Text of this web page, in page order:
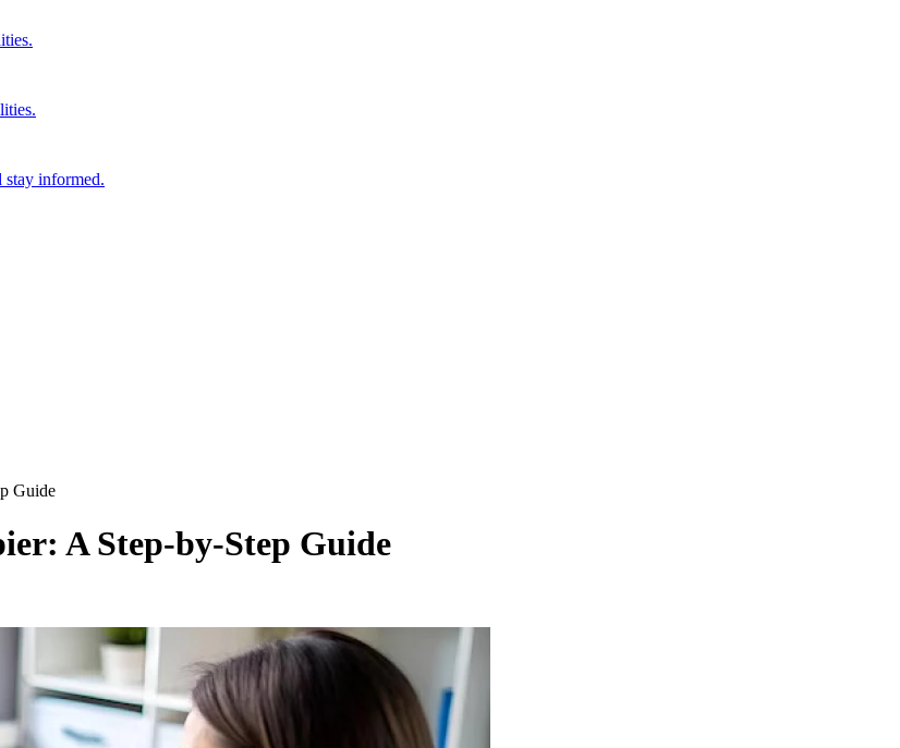
stay informed.
Guide
A Step-by-Step Guide